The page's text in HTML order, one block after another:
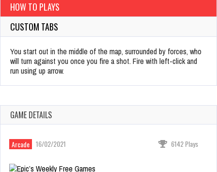
HOW TO PLAYS
CUSTOM TABS
You start out in the middle of the map, surrounded by forces, who
will turn against you once you fire a shot. Fire with left-click and
run using up arrow.
GAME DETAILS
Arcade 16/02/2021 6142 Plays